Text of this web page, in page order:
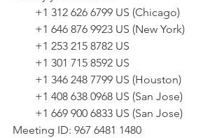
        +1 312 626 6799 US (Chicago)
        +1 646 876 9923 US (New York)
        +1 253 215 8782 US
        +1 301 715 8592 US
        +1 346 248 7799 US (Houston)
        +1 408 638 0968 US (San Jose)
        +1 669 900 6833 US (San Jose)
Meeting ID: 967 6481 1480